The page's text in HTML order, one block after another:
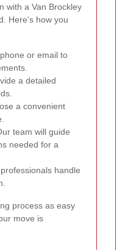
with a Van Brockley
Here's how you
or email to
a detailed
a convenient
team will guide
needed for a
handle
process as easy
move is